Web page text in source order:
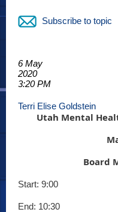
Subscribe to topic
6 May
2020
3:20 PM
Terri Elise Goldstein
Utah Mental
Board
Start: 9:00
End: 10:30